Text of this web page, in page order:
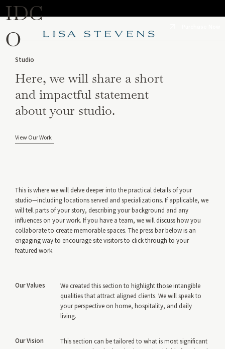
IDC
O
This is where we will delve deeper into the practical details of your
studio—including locations served and specializations. If applicable, we
will tell parts of your story, describing your background and any
influences on your work. If you have a team, we will discuss how you
collaborate to create memorable spaces. The press bar below is an
engaging way to encourage site visitors to click through to your
featured work.
We created this section to highlight those intangible
qualities that attract aligned clients. We will speak to
your perspective on home, hospitality, and daily
living.
Our Values
This section can be tailored to what is most significant
Our Vision
Studio
Here, we will share a short
and impactful statement
about your studio.
View Our Work